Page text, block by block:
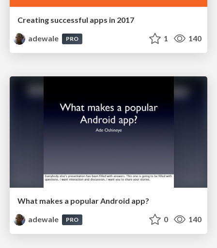
Creating successful apps in 2017
adewale
PRO 1 140
What makes a popular Android app?
adewale
PRO 0 140